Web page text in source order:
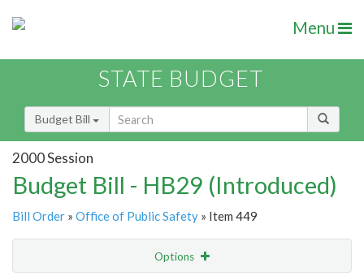
Menu
STATE BUDGET
Budget Bill
2000 Session
Budget Bill - HB29 (Introduced)
Bill Order » Office of Public Safety » Item 449
Options